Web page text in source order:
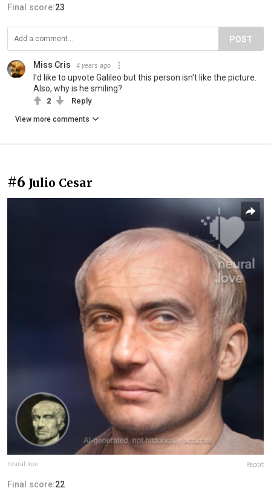
Final score:23
POST
Miss Cris 4 years ago
I'd like to upvote Galileo but this person isn't like the picture.
Also, why is he smiling?
2 Reply
View more comments
#6 Julio Cesar
neural.love Report
Final score:22